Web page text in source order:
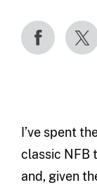
I’ve spent
classic NFB
and, given